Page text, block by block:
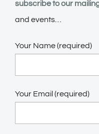
subscribe to our
and events…
Your Name (required)
Your Email (required)